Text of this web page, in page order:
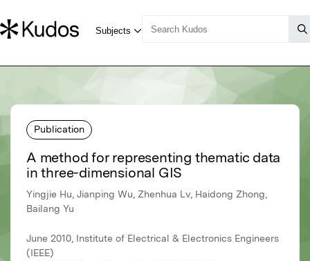
Publication
A method for representing thematic data
in three-dimensional GIS
Yingjie Hu, Jianping Wu, Zhenhua Lv, Haidong Zhong,
Bailang Yu
June 2010, Institute of Electrical & Electronics Engineers
(IEEE)